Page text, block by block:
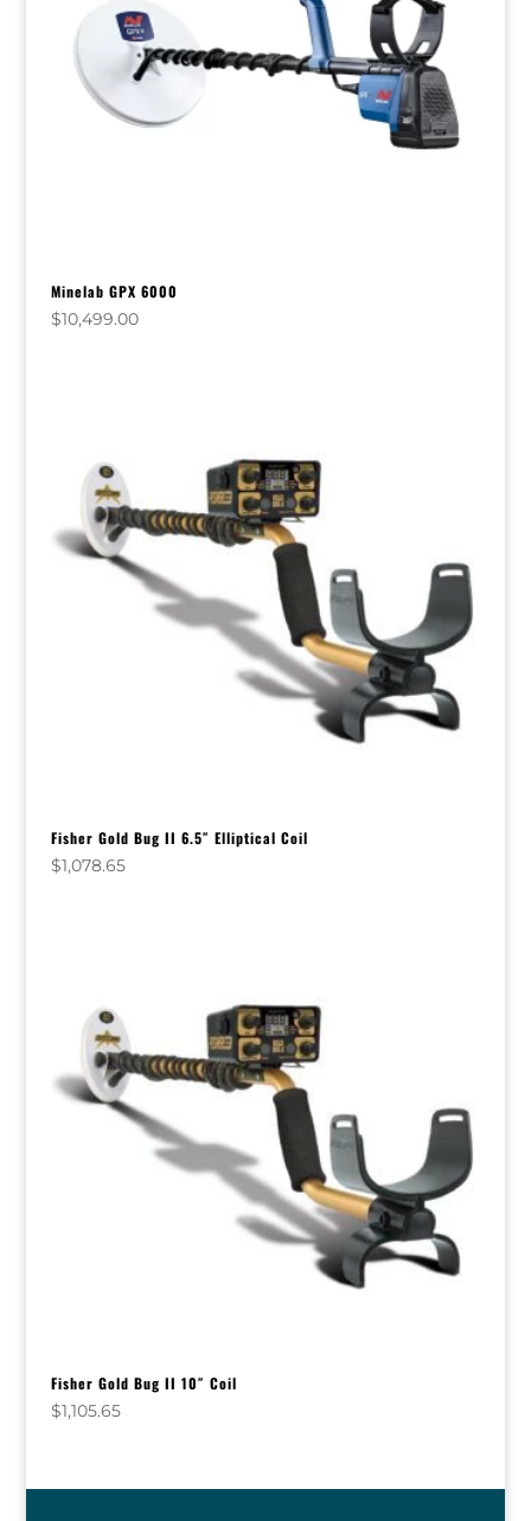
Minelab GPX 6000
$10,499.00
Fisher Gold Bug II 6.5″ Elliptical Coil
$1,078.65
Fisher Gold Bug II 10″ Coil
$1,105.65